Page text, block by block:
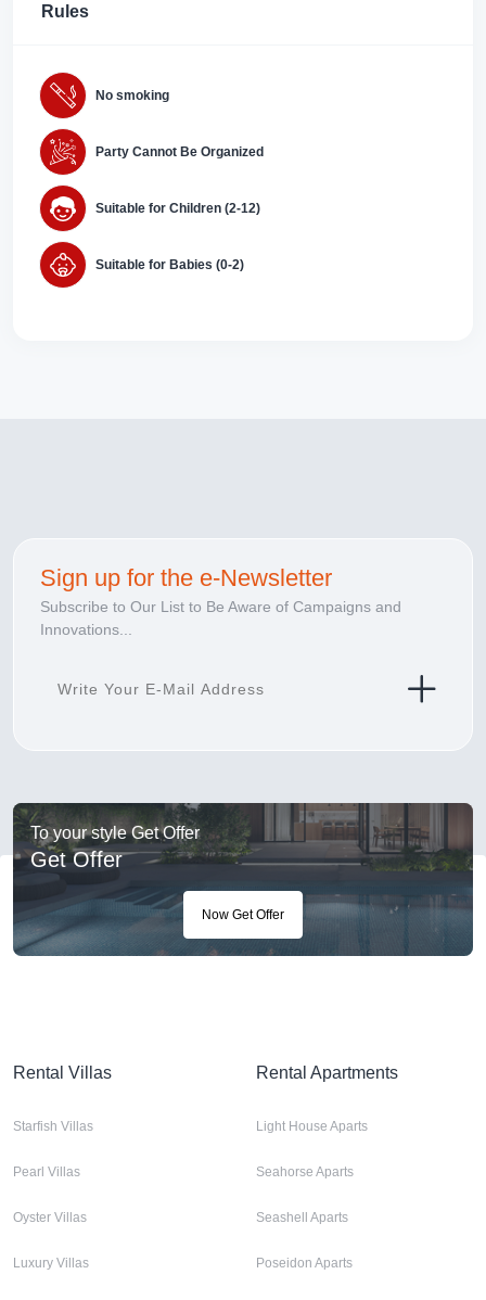
Rules
No smoking
Party Cannot Be Organized
Suitable for Children (2-12)
Suitable for Babies (0-2)
Sign up for the e-Newsletter
Subscribe to Our List to Be Aware of Campaigns and
Innovations...
To your style Get Offer
Get Offer
Now Get Offer
Rental Villas
Starfish Villas
Pearl Villas
Oyster Villas
Luxury Villas
Rental Apartments
Light House Aparts
Seahorse Aparts
Seashell Aparts
Poseidon Aparts